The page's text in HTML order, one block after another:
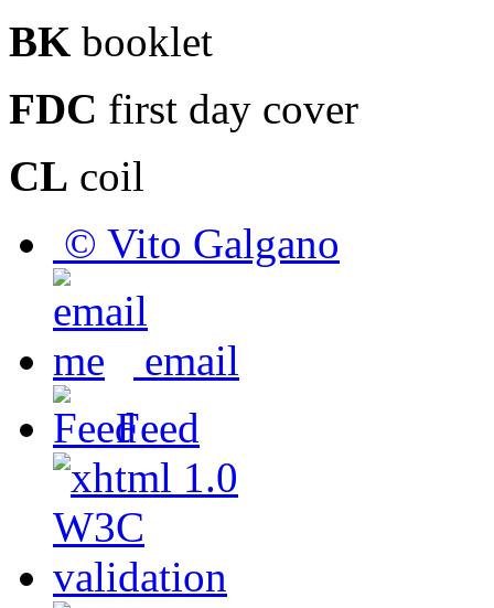
BK booklet
FDC first day cover
CL coil
© Vito Galgano
email
Feed